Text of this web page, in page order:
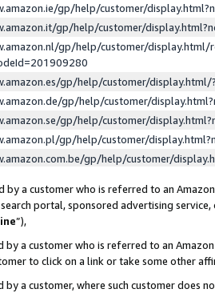
gp/help/customer/
gp/help/customer/
gp/help/customer/display.html/
gp/help/customer/
gp/help/customer/
gp/help/customer/
gp/help/customer/
gp/help/customer/
by a customer who is referred to an
portal, sponsored advertising
”),
by a customer who is referred to an
to click on a link or take some other
by a customer, where such customer does